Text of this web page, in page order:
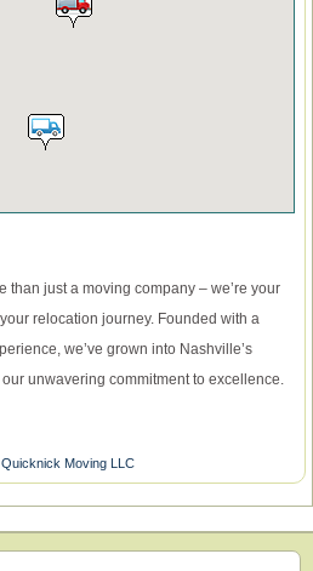
than just a moving company – we’re your
relocation journey. Founded with a
we’ve grown into Nashville’s
unwavering commitment to excellence.
Quicknick Moving LLC